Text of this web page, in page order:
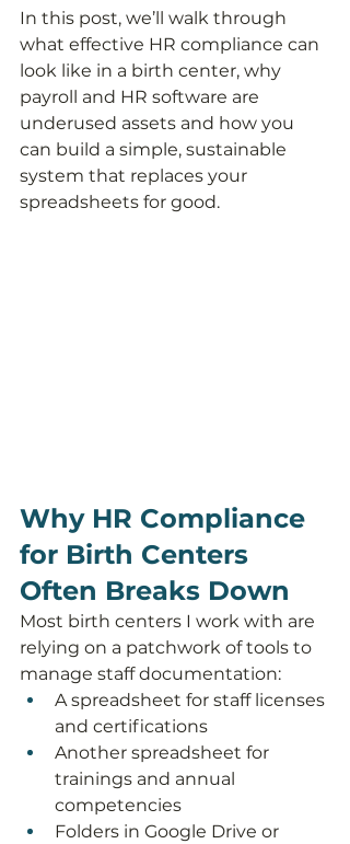
In this post, we’ll walk through
what effective HR compliance can
look like in a birth center, why
payroll and HR software are
underused assets and how you
can build a simple, sustainable
system that replaces your
spreadsheets for good.
Why HR Compliance
for Birth Centers
Often Breaks Down
Most birth centers I work with are
relying on a patchwork of tools to
manage staff documentation:
A spreadsheet for staff licenses
and certifications
Another spreadsheet for
trainings and annual
competencies
Folders in Google Drive or